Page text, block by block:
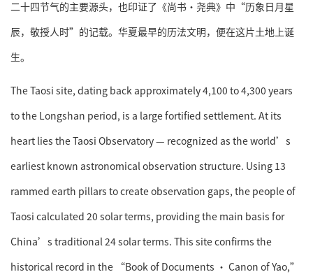
二十四节气的主要源头，也印证了《尚书·尧典》中“历象日月星
辰，敬授人时”的记载。华夏最早的历法文明，便在这片土地上诞
生。
The Taosi site, dating back approximately 4,100 to 4,300 years
to the Longshan period, is a large fortified settlement. At its
heart lies the Taosi Observatory — recognized as the world’s
earliest known astronomical observation structure. Using 13
rammed earth pillars to create observation gaps, the people of
Taosi calculated 20 solar terms, providing the main basis for
China’s traditional 24 solar terms. This site confirms the
historical record in the “Book of Documents · Canon of Yao,”